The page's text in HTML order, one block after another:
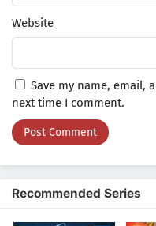
Website
Save my name, email,
next time I comment.
Recommended Series